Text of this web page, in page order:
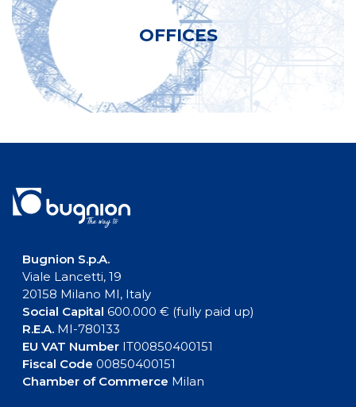
OFFICES
Bugnion S.p.A.
Viale Lancetti, 19
20158 Milano MI, Italy
Social Capital 600.000 € (fully paid up)
R.E.A.MI-780133
EU VAT NumberIT00850400151
Fiscal Code 00850400151
Chamber of Commerce Milan